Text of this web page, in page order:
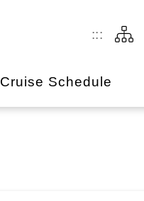
:::
Cruise Schedule